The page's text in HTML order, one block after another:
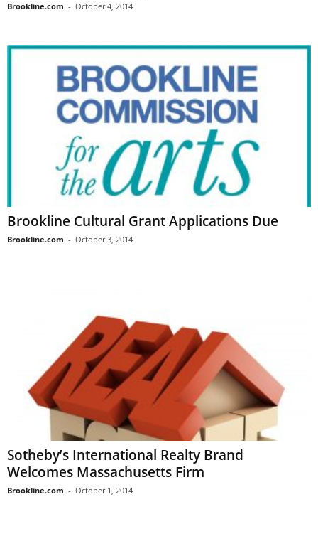
Brookline.com - October 4, 2014
Brookline Cultural Grant Applications Due
Brookline.com - October 3, 2014
Sotheby’s International Realty Brand
Welcomes Massachusetts Firm
Brookline.com - October 1, 2014